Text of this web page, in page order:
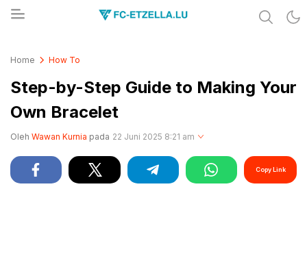
Home How To
Step-by-Step Guide to Making Your
Own Bracelet
Oleh Wawan Kurnia pada 22 Juni 2025 8:21 am
Copy Link